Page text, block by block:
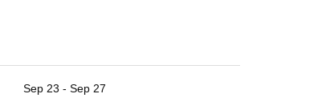
Sep 23 - Sep 27